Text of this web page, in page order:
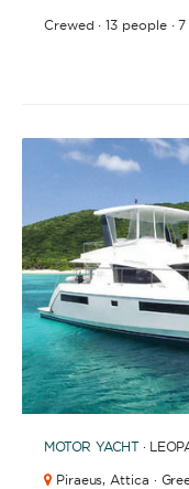
Crewed ·13 people·7
MOTOR YACHT ·
Piraeus, Attica ·